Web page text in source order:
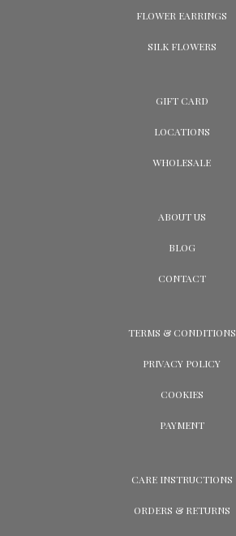
FLOWER EARRINGS
SILK FLOWERS
GIFT CARD
LOCATIONS
WHOLESALE
ABOUT US
BLOG
CONTACT
TERMS & CONDITIONS
PRIVACY POLICY
COOKIES
PAYMENT
CARE INSTRUCTIONS
ORDERS & RETURNS